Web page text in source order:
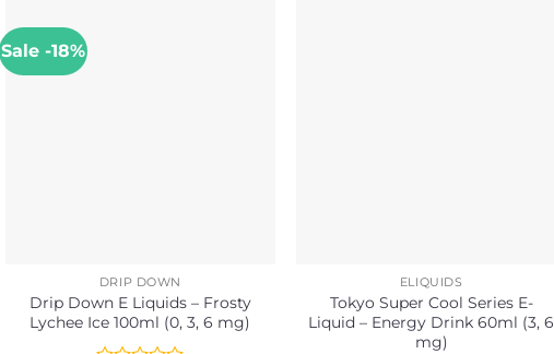
Sale -18%
DRIP DOWN
Drip Down E Liquids – Frosty
Lychee Ice 100ml (0, 3, 6 mg)
ELIQUIDS
Tokyo Super Cool Series E-
Liquid – Energy Drink 60ml (3, 6
mg)